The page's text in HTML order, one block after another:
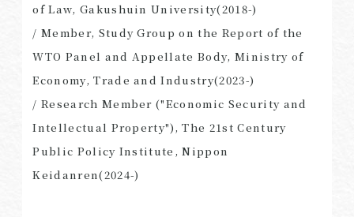
of Law, Gakushuin University(2018-)
/ Member, Study Group on the Report of the
WTO Panel and Appellate Body, Ministry of
Economy, Trade and Industry(2023-)
/ Research Member ("Economic Security and
Intellectual Property"), The 21st Century
Public Policy Institute, Nippon
Keidanren(2024-)